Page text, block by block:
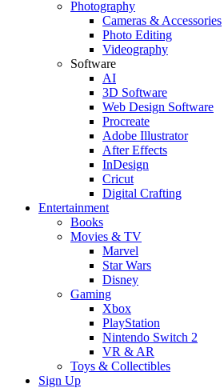
Photography
Cameras & Accessories
Photo Editing
Videography
Software
AI
3D Software
Web Design Software
Procreate
Adobe Illustrator
After Effects
InDesign
Cricut
Digital Crafting
Entertainment
Books
Movies & TV
Marvel
Star Wars
Disney
Gaming
Xbox
PlayStation
Nintendo Switch 2
VR & AR
Toys & Collectibles
Sign Up